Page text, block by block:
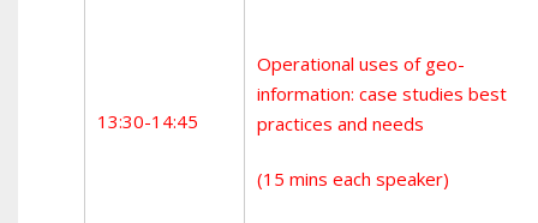
13:30-14:45
Operational uses of geo-
information: case studies best
practices and needs
(15 mins each speaker)